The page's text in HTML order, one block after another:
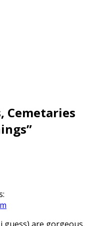
Cemetaries